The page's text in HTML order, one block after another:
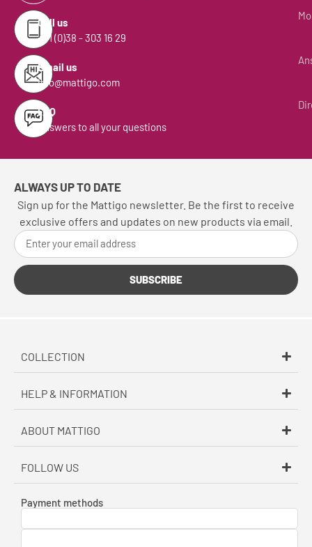
Call us
+31 (0)38 - 303 16 29
Email us
info@mattigo.com
FAQ
Answers to all your questions
ALWAYS UP TO DATE
Sign up for the Mattigo newsletter. Be the first to receive
exclusive offers and updates on new products via email.
SUBSCRIBE
COLLECTION
HELP & INFORMATION
ABOUT MATTIGO
FOLLOW US
Payment methods